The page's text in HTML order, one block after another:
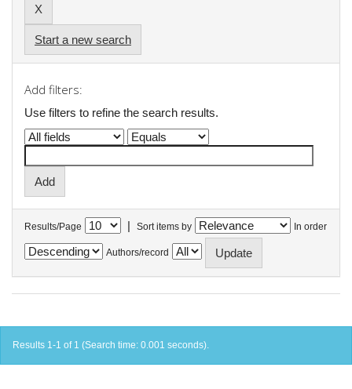
Start a new search
Add filters:
Use filters to refine the search results.
Results/Page | Sort items by In order
Authors/record
Results 1-1 of 1 (Search time: 0.001 seconds).